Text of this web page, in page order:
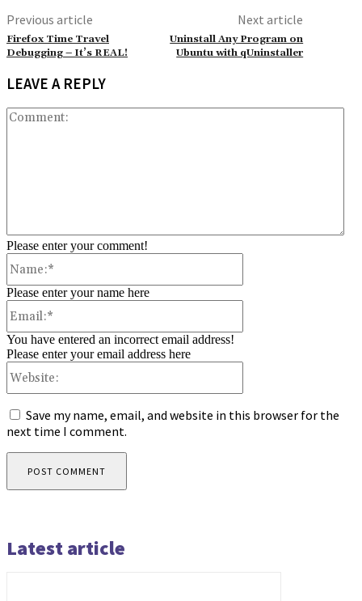
Previous article
Firefox Time Travel
Debugging – It’s REAL!
Next article
Uninstall Any Program on
Ubuntu with qUninstaller
LEAVE A REPLY
Please enter your comment!
Please enter your name here
You have entered an incorrect email address!
Please enter your email address here
Save my name, email, and website in this browser for the
next time I comment.
Latest article